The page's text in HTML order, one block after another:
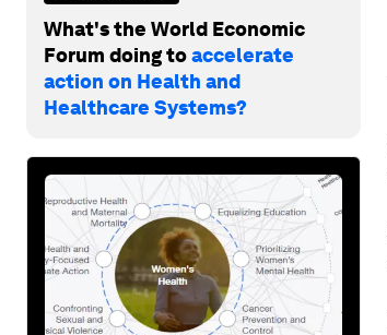
What's the World Economic
Forum doing toaccelerate
action on Health and
Healthcare Systems?